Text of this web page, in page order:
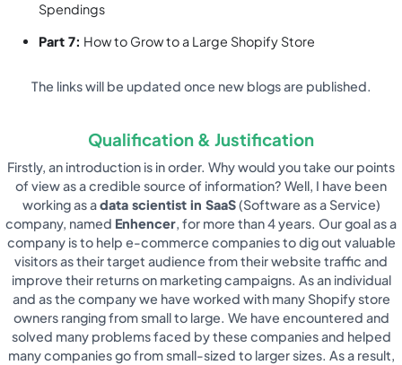
Spendings
Part 7: How to Grow to a Large Shopify Store
The links will be updated once new blogs are published.
Qualification & Justification
Firstly, an introduction is in order. Why would you take our points
of view as a credible source of information? Well, I have been
working as adata scientist in SaaS(Software as a Service)
company, named Enhencer, for more than 4 years. Our goal as a
company is to help e-commerce companies to dig out valuable
visitors as their target audience from their website traffic and
improve their returns on marketing campaigns. As an individual
and as the company we have worked with many Shopify store
owners ranging from small to large. We have encountered and
solved many problems faced by these companies and helped
many companies go from small-sized to larger sizes. As a result,